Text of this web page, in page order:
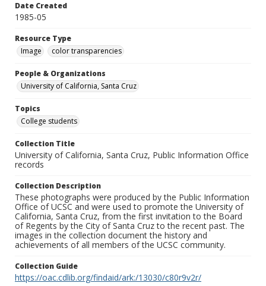
Date Created
1985-05
Resource Type
Image
color transparencies
People & Organizations
University of California, Santa Cruz
Topics
College students
Collection Title
University of California, Santa Cruz, Public Information Office
records
Collection Description
These photographs were produced by the Public Information
Office of UCSC and were used to promote the University of
California, Santa Cruz, from the first invitation to the Board
of Regents by the City of Santa Cruz to the recent past. The
images in the collection document the history and
achievements of all members of the UCSC community.
Collection Guide
https://oac.cdlib.org/findaid/ark:/13030/c80r9v2r/